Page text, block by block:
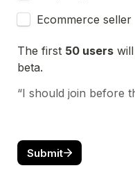
Ecommerce seller
The first 50 users
beta.
“I should join before
Submit